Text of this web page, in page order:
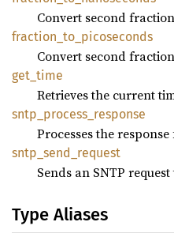
Convert second
fraction_ to_ picoseconds
Convert second
get_ time
Retrieves the current
sntp_ process_ response
Processes the
sntp_ send_ request
Sends an SNTP
Type Aliases